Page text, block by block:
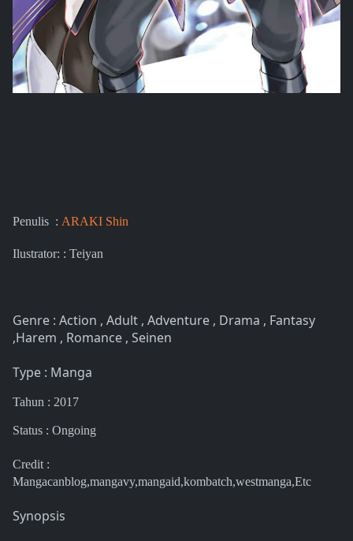
Penulis : ARAKI Shin
Ilustrator: : Teiyan
Genre : Action , Adult , Adventure , Drama , Fantasy
,Harem , Romance , Seinen
Type : Manga
Tahun : 2017
Status : Ongoing
Credit :
Mangacanblog,mangavy,mangaid,kombatch,westmanga,Etc
Synopsis